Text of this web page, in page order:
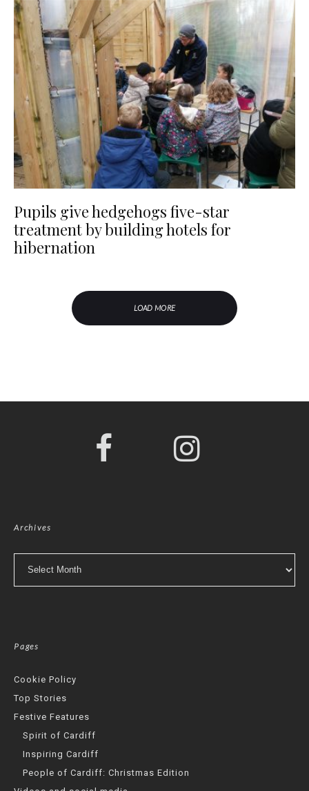
Pupils give hedgehogs five-star
treatment by building hotels for
hibernation
LOAD MORE
Archives
Pages
Cookie Policy
Top Stories
Festive Features
Spirit of Cardiff
Inspiring Cardiff
People of Cardiff: Christmas Edition